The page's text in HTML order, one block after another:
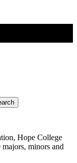
Hope College
minors and